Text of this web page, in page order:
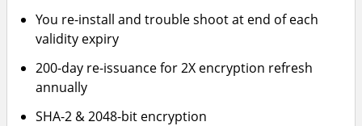
You re-install and trouble shoot at end of each
validity expiry
200-day re-issuance for 2X encryption refresh
annually
SHA-2 & 2048-bit encryption